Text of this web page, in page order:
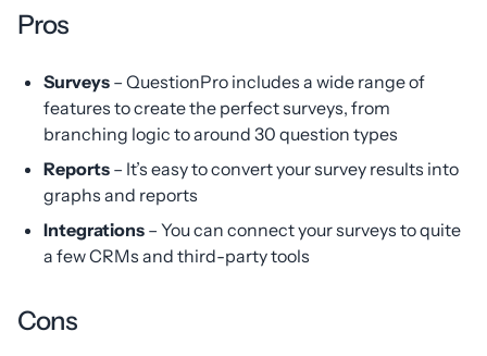
Pros
Surveys – QuestionPro includes a wide range of
features to create the perfect surveys, from
branching logic to around 30 question types
Reports – It’s easy to convert your survey results into
graphs and reports
Integrations – You can connect your surveys to quite
a few CRMs and third-party tools
Cons